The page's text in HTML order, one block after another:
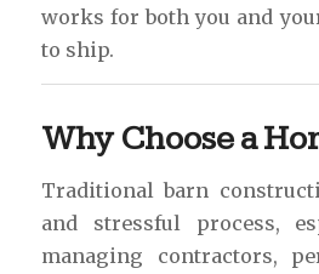
works for both you and
to ship.
Why Choose a
Traditional barn
and stressful process,
managing contractors,